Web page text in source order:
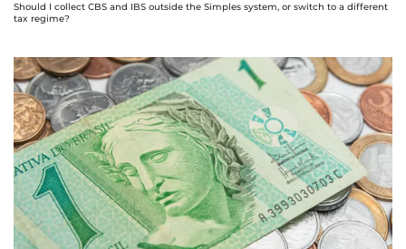
Should I collect CBS and IBS outside the Simples system, or switch to a different
tax regime?